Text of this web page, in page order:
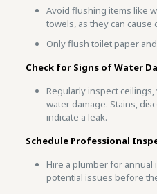
Avoid flushing items like
towels, as they can cause
Only flush toilet paper
Check for Signs of Water
Regularly inspect
water damage. Stains,
indicate a leak.
Schedule Professional
Hire a plumber for
potential issues before